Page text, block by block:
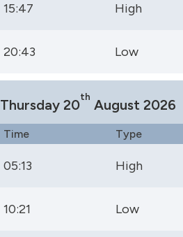
15:47 High
20:43 Low
Thursday 20
th
August 2026
Time Type
05:13 High
10:21 Low